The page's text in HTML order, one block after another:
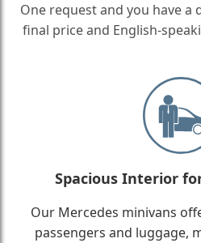
One request and you have a
final price and English-
Spacious Interior
Our Mercedes minivans
passengers and luggage,